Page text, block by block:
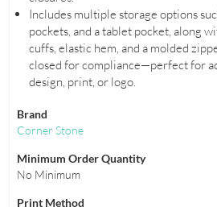
Includes multiple storage options
pockets, and a tablet pocket, along
cuffs, elastic hem, and a molded
closed for compliance—perfect for
design, print, or logo.
Brand
Corner Stone
Minimum Order Quantity
No Minimum
Print Method